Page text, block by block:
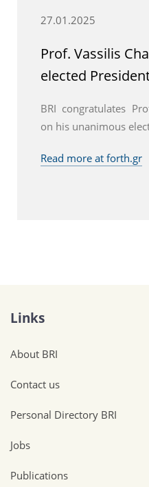
27.01.2025
Prof. Vassilis
elected
BRI congratulates
on his unanimous
Read more at forth.gr
Links
About BRI
Contact us
Personal Directory BRI
Jobs
Publications